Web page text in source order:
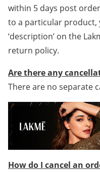
within 5 days post
to a particular product,
‘description’ on the
return policy.
Are there any
There are no separate
How do I cancel an